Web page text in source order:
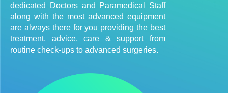
dedicated Doctors and Paramedical Staff
along with the most advanced equipment
are always there for you providing the best
treatment, advice, care & support from
routine check-ups to advanced surgeries.